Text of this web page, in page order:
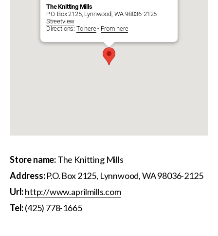
The Knitting Mills
P.O. Box 2125, Lynnwood, WA 98036-2125
Streetview
Directions: To here- From here
Store name:The Knitting Mills
Address:P.O. Box 2125, Lynnwood, WA 98036-2125
Url:http://www.aprilmills.com
Tel:(425) 778-1665